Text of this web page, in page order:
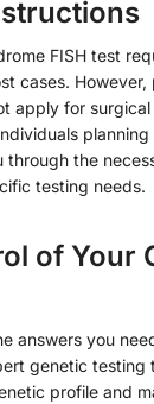
FISH test
cases. However,
apply for
through the
testing needs.
of Your
answers you
genetic testing
profile and